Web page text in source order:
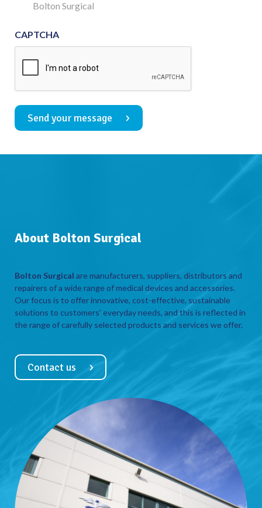
Consent
Bolton Surgical
CAPTCHA
Send your message
About Bolton Surgical
Bolton Surgical are manufacturers, suppliers, distributors and
repairers of a wide range of medical devices and accessories.
Our focus is to offer innovative, cost-effective, sustainable
solutions to customers’ everyday needs, and this is reflected in
the range of carefully selected products and services we offer.
Contact us